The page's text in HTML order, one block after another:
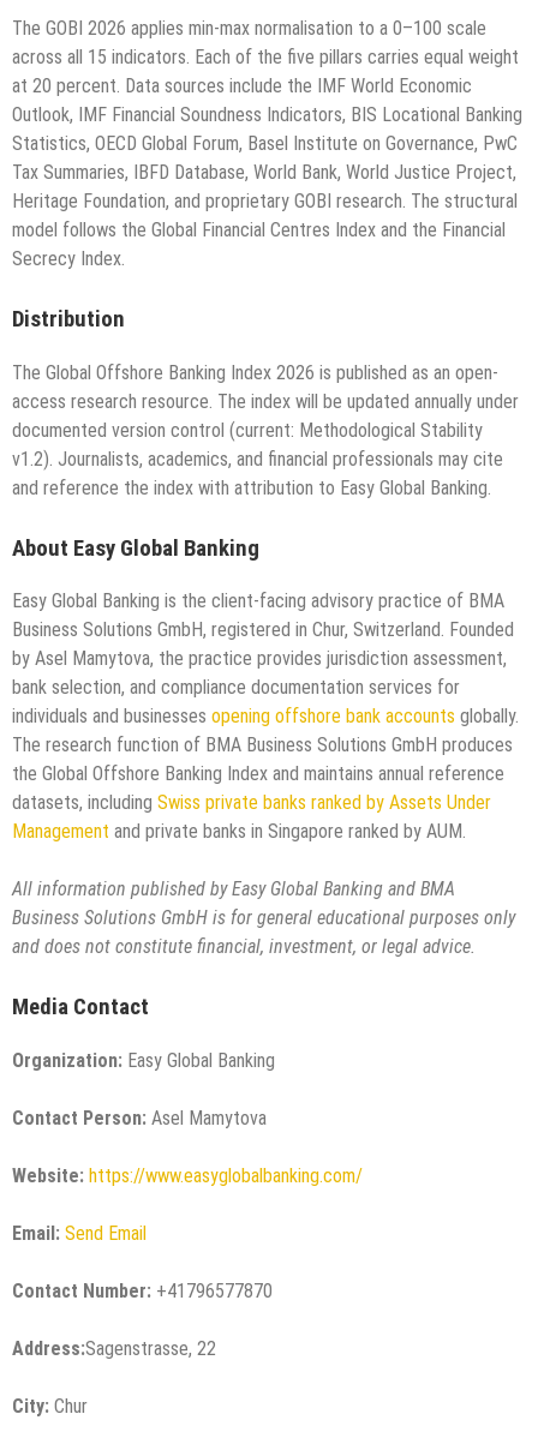
The GOBI 2026 applies min-max normalisation to a 0–100 scale
across all 15 indicators. Each of the five pillars carries equal weight
at 20 percent. Data sources include the IMF World Economic
Outlook, IMF Financial Soundness Indicators, BIS Locational Banking
Statistics, OECD Global Forum, Basel Institute on Governance, PwC
Tax Summaries, IBFD Database, World Bank, World Justice Project,
Heritage Foundation, and proprietary GOBI research. The structural
model follows the Global Financial Centres Index and the Financial
Secrecy Index.
Distribution
The Global Offshore Banking Index 2026 is published as an open-
access research resource. The index will be updated annually under
documented version control (current: Methodological Stability
v1.2). Journalists, academics, and financial professionals may cite
and reference the index with attribution to Easy Global Banking.
About Easy Global Banking
Easy Global Banking is the client-facing advisory practice of BMA
Business Solutions GmbH, registered in Chur, Switzerland. Founded
by Asel Mamytova, the practice provides jurisdiction assessment,
bank selection, and compliance documentation services for
individuals and businesses opening offshore bank accounts globally.
The research function of BMA Business Solutions GmbH produces
the Global Offshore Banking Index and maintains annual reference
datasets, including Swiss private banks ranked by Assets Under
Management and private banks in Singapore ranked by AUM.
All information published by Easy Global Banking and BMA
Business Solutions GmbH is for general educational purposes only
and does not constitute financial, investment, or legal advice.
Media Contact
Organization: Easy Global Banking
Contact Person: Asel Mamytova
Website: https://www.easyglobalbanking.com/
Email: Send Email
Contact Number: +41796577870
Address:Sagenstrasse, 22
City: Chur